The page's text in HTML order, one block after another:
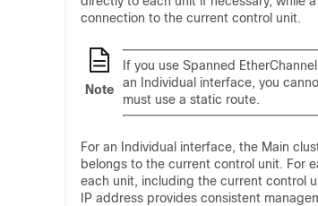
connection to the current control unit.
Note
If you use Spanned
an Individual interface, you
must use a static route.
For an Individual interface, the Main
belongs to the current control unit. For
each unit, including the current control
IP address provides consistent